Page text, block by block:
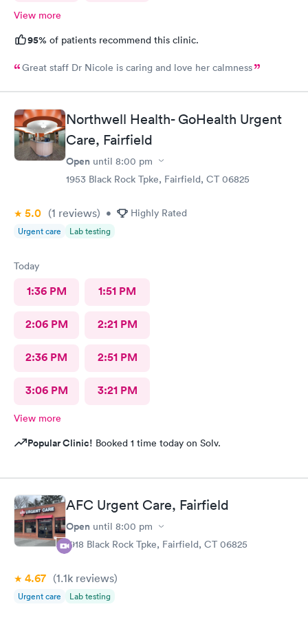
View more
95% of patients recommend this clinic.
Great staff Dr Nicole is caring and love her calmness
Northwell Health- GoHealth Urgent
Care, Fairfield
Open until 8:00 pm
1953 Black Rock Tpke, Fairfield, CT 06825
5.0 (1 reviews) • Highly Rated
Urgent care Lab testing
Today
1:36 PM 1:51 PM
2:06 PM 2:21 PM
2:36 PM 2:51 PM
3:06 PM 3:21 PM
View more
Popular Clinic! Booked 1 time today on Solv.
AFC Urgent Care, Fairfield
Open until 8:00 pm
1918 Black Rock Tpke, Fairfield, CT 06825
4.67 (1.1k reviews)
Urgent care Lab testing